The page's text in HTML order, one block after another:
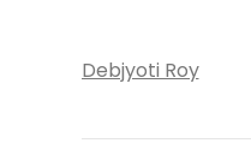
Debjyoti Roy